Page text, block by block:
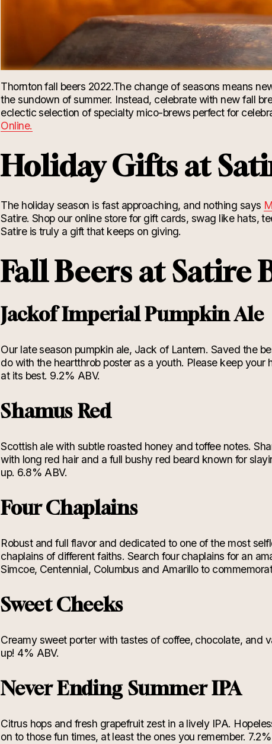
Thornton fall beers 2022.The change of seasons means
the sundown of summer. Instead, celebrate with new fall
eclectic selection of specialty mico-brews perfect for
Online.
Holiday Gifts at
The holiday season is fast approaching, and nothing says
Satire. Shop our online store for gift cards, swag like hats,
Satire is truly a gift that keeps on giving.
Fall Beers at Satire
Jackof Imperial Pumpkin Ale
Our late season pumpkin ale, Jack of Lantern. Saved the
do with the heartthrob poster as a youth. Please keep
at its best. 9.2% ABV.
Shamus Red
Scottish ale with subtle roasted honey and toffee notes.
with long red hair and a full bushy red beard known for
up. 6.8% ABV.
Four Chaplains
Robust and full flavor and dedicated to one of the most
chaplains of different faiths. Search four chaplains for an
Simcoe, Centennial, Columbus and Amarillo to
Sweet Cheeks
Creamy sweet porter with tastes of coffee, chocolate, and
up! 4% ABV.
Never Ending Summer IPA
Citrus hops and fresh grapefruit zest in a lively IPA.
on to those fun times, at least the ones you remember.